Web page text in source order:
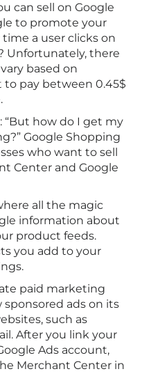
can sell on Google
to promote your
a user clicks on
Unfortunately, there
based on
pay between 0.45$
“But how do I get my
Google Shopping
who want to sell
Center and Google
all the magic
information about
product feeds.
you add to your
paid marketing
sponsored ads on its
such as
After you link your
Ads account,
Merchant Center in